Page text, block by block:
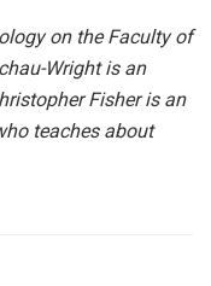
on the Faculty of
Wright is an
Fisher is an
teaches about